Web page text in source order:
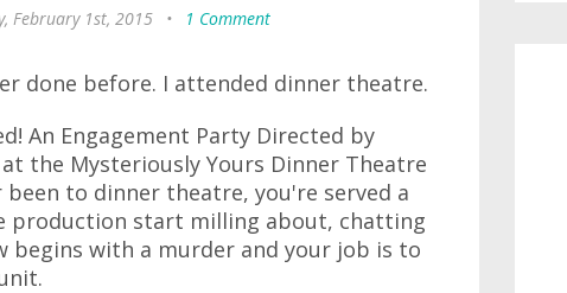
February 1st, 2015 • 1 Comment
done before. I attended dinner theatre.
An Engagement Party Directed by
the Mysteriously Yours Dinner Theatre
been to dinner theatre, you're served a
production start milling about, chatting
begins with a murder and your job is to